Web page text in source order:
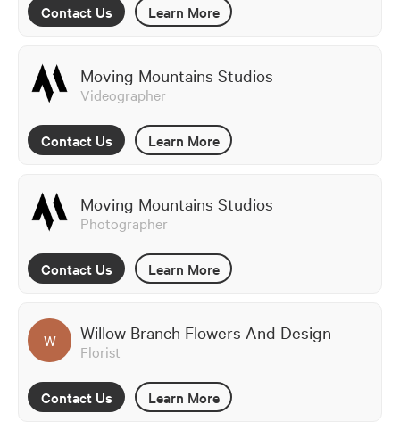
Contact Us Learn More
Moving Mountains Studios
Videographer
Contact Us Learn More
Moving Mountains Studios
Photographer
Contact Us Learn More
W Willow Branch Flowers And Design
Florist
Contact Us Learn More